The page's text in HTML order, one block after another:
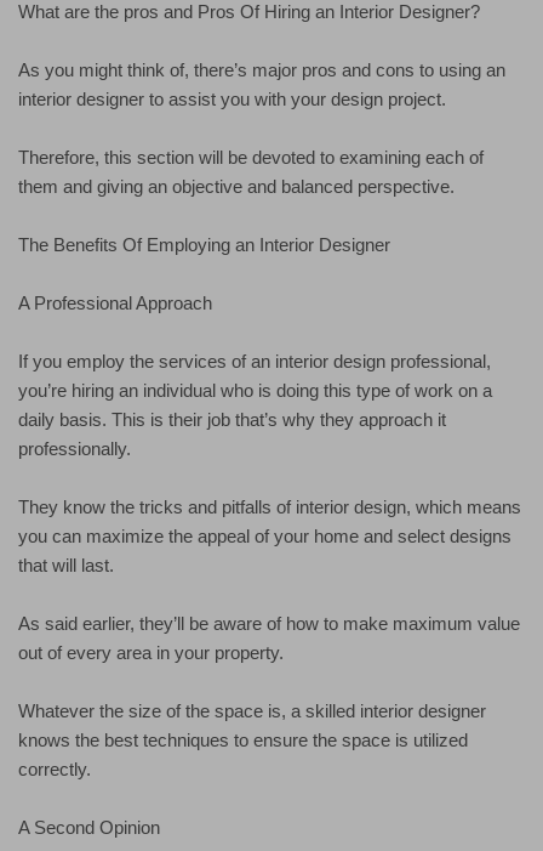
What are the pros and Pros Of Hiring an Interior Designer?
As you might think of, there’s major pros and cons to using an
interior designer to assist you with your design project.
Therefore, this section will be devoted to examining each of
them and giving an objective and balanced perspective.
The Benefits Of Employing an Interior Designer
A Professional Approach
If you employ the services of an interior design professional,
you’re hiring an individual who is doing this type of work on a
daily basis. This is their job that’s why they approach it
professionally.
They know the tricks and pitfalls of interior design, which means
you can maximize the appeal of your home and select designs
that will last.
As said earlier, they’ll be aware of how to make maximum value
out of every area in your property.
Whatever the size of the space is, a skilled interior designer
knows the best techniques to ensure the space is utilized
correctly.
A Second Opinion